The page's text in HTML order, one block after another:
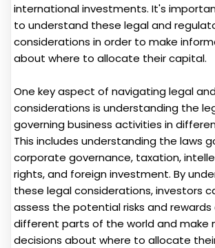
international investments. It's
to understand these legal and
considerations in order to make
about where to allocate their capital.
One key aspect of navigating legal
considerations is understanding the
governing business activities in
This includes understanding the laws
corporate governance, taxation,
rights, and foreign investment. By
these legal considerations, investors
assess the potential risks and
different parts of the world and make
decisions about where to allocate